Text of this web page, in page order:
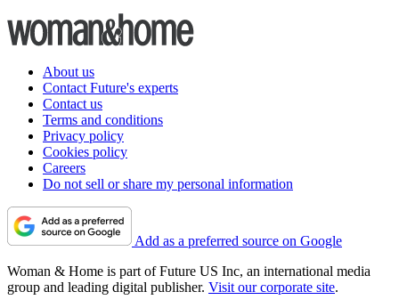
About us
Contact Future's experts
Contact us
Terms and conditions
Privacy policy
Cookies policy
Careers
Do not sell or share my personal information
Add as a preferred source on Google
Woman & Home is part of Future US Inc, an international media
group and leading digital publisher. Visit our corporate site.